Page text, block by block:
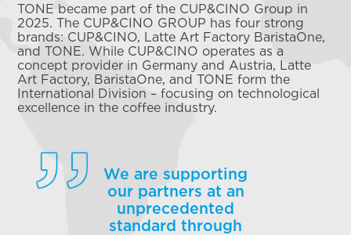
TONE became part of the CUP&CINO Group in
2025. The CUP&CINO GROUP has four strong
brands: CUP&CINO, Latte Art Factory BaristaOne,
and TONE. While CUP&CINO operates as a
concept provider in Germany and Austria, Latte
Art Factory, BaristaOne, and TONE form the
International Division – focusing on technological
excellence in the coffee industry.
We are supporting
our partners at an
unprecedented
standard through